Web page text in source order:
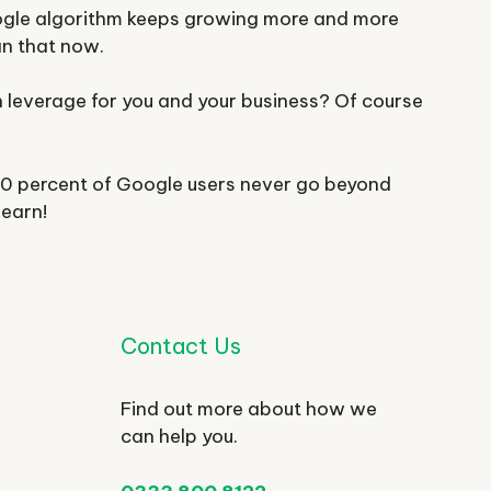
algorithm keeps growing more and more
that now.
for you and your business? Of course
percent of Google users never go beyond
Contact Us
Find out more about how we
can help you.